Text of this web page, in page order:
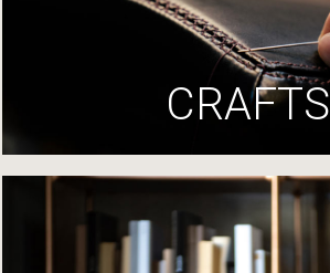
CRAFTS